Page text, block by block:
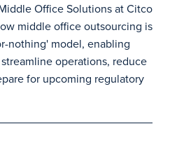
Office Solutions at Citco
middle office outsourcing is
nothing' model, enabling
operations, reduce
for upcoming regulatory